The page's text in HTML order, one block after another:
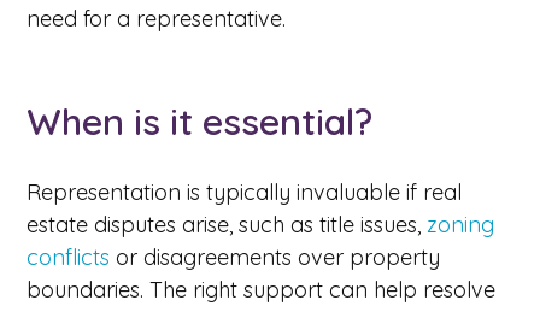
need for a representative.
When is it essential?
Representation is typically invaluable if real
estate disputes arise, such as title issues,zoning
conflicts or disagreements over property
boundaries. The right support can help resolve